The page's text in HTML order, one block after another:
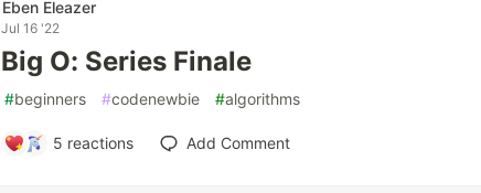
Eben Eleazer
Jul 16 '22
Big O: Series Finale
#beginners #codenewbie #algorithms
5 reactions Add Comment